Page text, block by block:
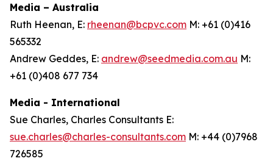
Media – Australia
Ruth Heenan, E: rheenan@bcpvc.com M: +61 (0)416
565332
Andrew Geddes, E: andrew@seedmedia.com.au M:
+61 (0)408 677 734
Media - International
Sue Charles, Charles Consultants E:
sue.charles@charles-consultants.com M: +44 (0)7968
726585